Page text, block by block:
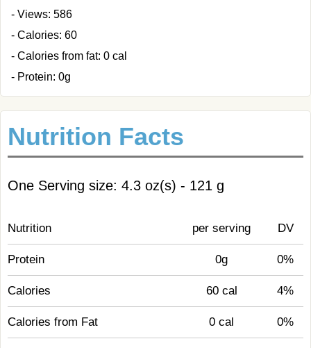
- Views: 586
- Calories: 60
- Calories from fat: 0 cal
- Protein: 0g
Nutrition Facts
One Serving size: 4.3 oz(s) - 121 g
Nutrition per serving DV
Protein 0g 0%
Calories 60 cal 4%
Calories from Fat 0 cal 0%